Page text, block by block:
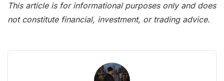
This article is for informational purposes only and does
not constitute financial, investment, or trading advice.